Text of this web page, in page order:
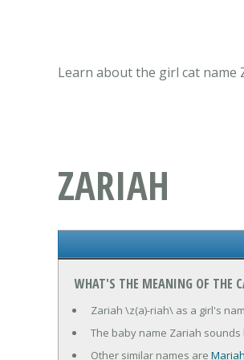
Learn about the girl cat
ZARIAH
WHAT'S THE MEANING OF THE
Zariah \z(a)-riah\ as a girl's
The baby name Zariah
Other similar names are Mariah